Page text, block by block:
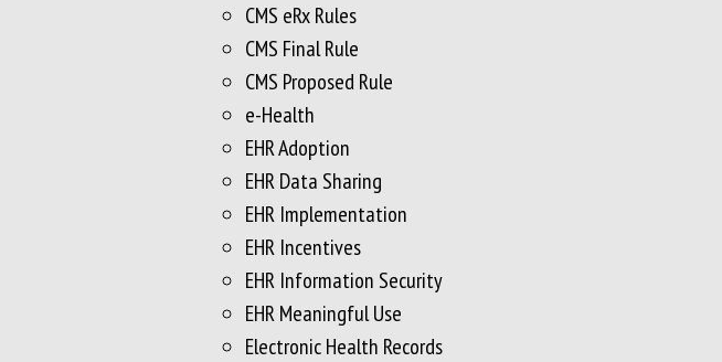
CMS eRx Rules
CMS Final Rule
CMS Proposed Rule
e-Health
EHR Adoption
EHR Data Sharing
EHR Implementation
EHR Incentives
EHR Information Security
EHR Meaningful Use
Electronic Health Records